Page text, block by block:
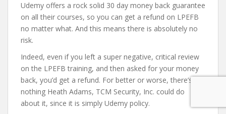
Udemy offers a rock solid 30 day money back guarantee
on all their courses, so you can get a refund on LPEFB
no matter what. And this means there is absolutely no
risk.
Indeed, even if you left a super negative, critical review
on the LPEFB training, and then asked for your money
back, you’d get a refund. For better or worse, there’s
nothing Heath Adams, TCM Security, Inc. could do
about it, since it is simply Udemy policy.